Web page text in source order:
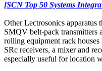
[SCN Top 50 Systems
Other Lectrosonics apparatus
SMQV belt-pack transmitters
rolling equipment rack
SRc receivers, a mixer and
especially useful for location